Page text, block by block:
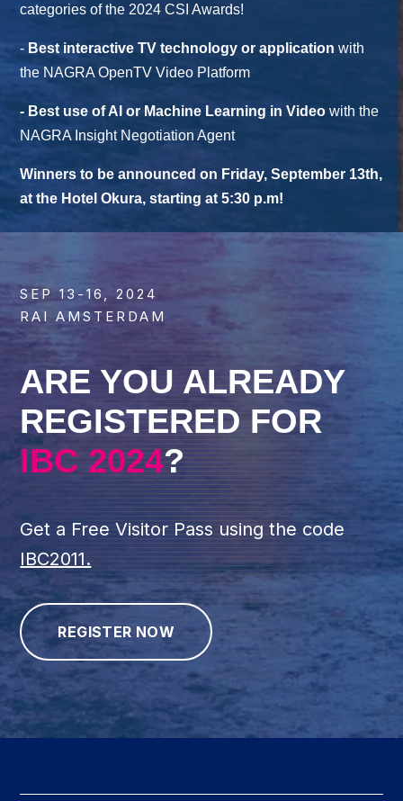
categories of the 2024 CSI Awards!
- Best interactive TV technology or applicationwith
the NAGRA OpenTV Video Platform
- Best use of AI or Machine Learning in Videowith the
NAGRA Insight Negotiation Agent
Winners to be announced on Friday, September 13th,
at the Hotel Okura, starting at 5:30 p.m!
SEP 13-16, 2024
RAI AMSTERDAM
ARE YOU ALREADY
REGISTERED FOR
IBC 2024?
Get a Free Visitor Pass using the code
IBC2011.
REGISTER NOW